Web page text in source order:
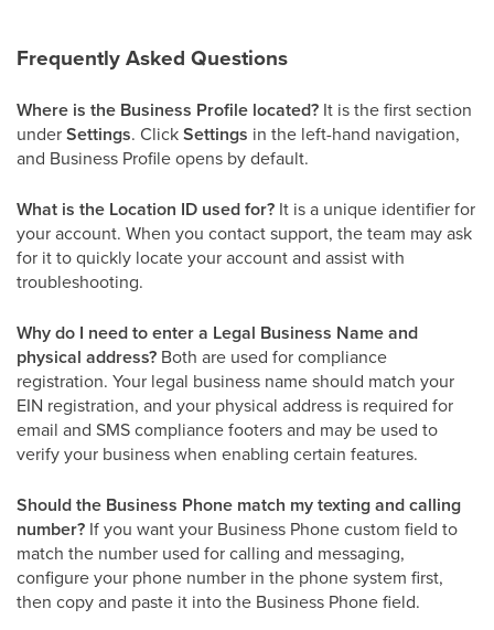
Frequently Asked Questions
Where is the Business Profile located? It is the first section
underSettings. ClickSettings in the left-hand navigation,
and Business Profile opens by default.
What is the Location ID used for? It is a unique identifier for
your account. When you contact support, the team may ask
for it to quickly locate your account and assist with
troubleshooting.
Why do I need to enter a Legal Business Name and
physical address? Both are used for compliance
registration. Your legal business name should match your
EIN registration, and your physical address is required for
email and SMS compliance footers and may be used to
verify your business when enabling certain features.
Should the Business Phone match my texting and calling
number? If you want your Business Phone custom field to
match the number used for calling and messaging,
configure your phone number in the phone system first,
then copy and paste it into the Business Phone field.